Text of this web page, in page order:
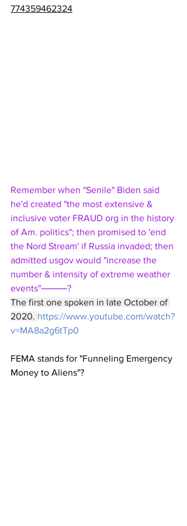
774359462324
Remember when "Senile" Biden said
he'd created "the most extensive &
inclusive voter FRAUD org in the history
of Am. politics"; then promised to 'end
the Nord Stream' if Russia invaded; then
admitted usgov would "increase the
number & intensity of extreme weather
events"⸻?
The first one spoken in late October of
2020. https://www.youtube.com/watch?
v=MA8a2g6tTp0
FEMA stands for "Funneling Emergency
Money to Aliens"?